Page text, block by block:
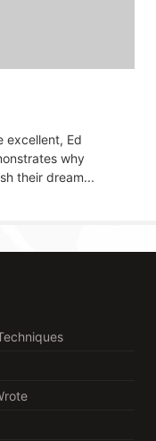
excellent, Ed
why
their dream...